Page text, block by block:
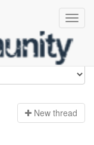
New thread